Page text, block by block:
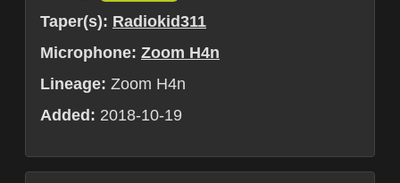
Taper(s): Radiokid311
Microphone: Zoom H4n
Lineage: Zoom H4n
Added: 2018-10-19